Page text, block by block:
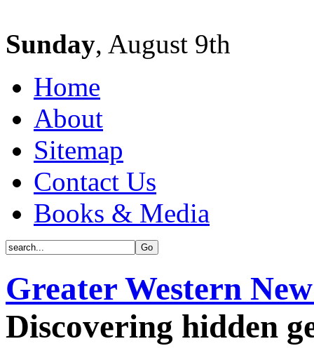
Sunday, August 9th
Home
About
Sitemap
Contact Us
Books & Media
Greater Western
Discovering hidden